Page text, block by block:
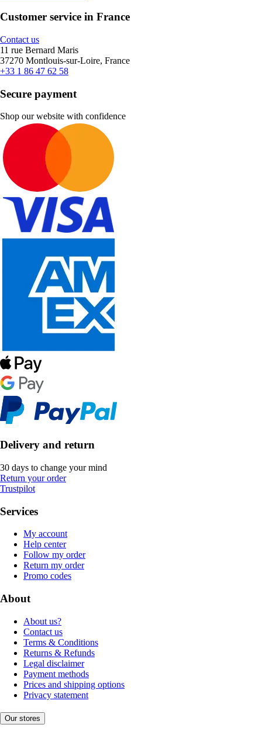
Customer service in France
Contact us
11 rue Bernard Maris
37270 Montlouis-sur-Loire, France
+33 1 86 47 62 58
Secure payment
Shop our website with confidence
Delivery and return
30 days to change your mind
Return your order
Trustpilot
Services
My account
Help center
Follow my order
Return my order
Promo codes
About
About us?
Contact us
Terms & Conditions
Returns & Refunds
Legal disclaimer
Payment methods
Prices and shipping options
Privacy statement
Our stores